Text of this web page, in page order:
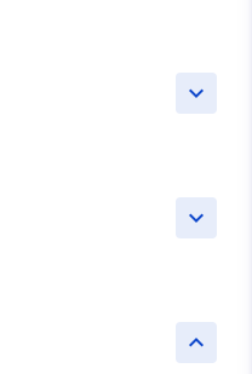
keyboard_arrow_down
keyboard_arrow_down
keyboard_arrow_up